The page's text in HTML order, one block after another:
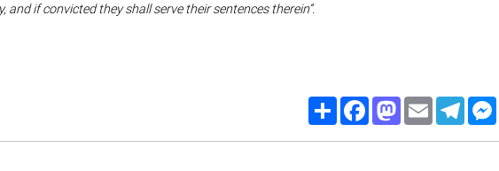
and if convicted they shall serve their sentences therein”.
Share FacebookMastodon
Email